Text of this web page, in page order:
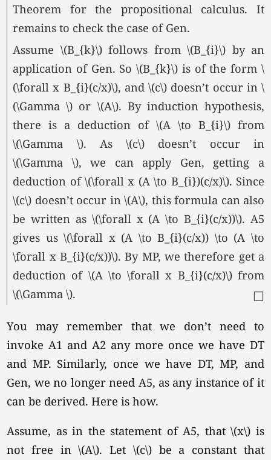
Theorem for the propositional calculus. It
remains to check the case of Gen.
Assume \(B_{k}\) follows from \(B_{i}\) by an
application of Gen. So \(B_{k}\) is of the form \
(\forall x B_{i}(c/x)\), and \(c\) doesn’t occur in \
(\Gamma \) or \(A\). By induction hypothesis,
there is a deduction of \(A \to B_{i}\) from
\(\Gamma \). As \(c\) doesn’t occur in
\(\Gamma \), we can apply Gen, getting a
deduction of \(\forall x (A \to B_{i})(c/x)\). Since
\(c\) doesn’t occur in\(A\), this formula can also
be written as \(\forall x (A \to B_{i}(c/x))\). A5
gives us \(\forall x (A \to B_{i}(c/x)) \to (A \to
\forall x B_{i}(c/x))\). By MP, we therefore get a
deduction of \(A \to \forall x B_{i}(c/x)\) from
\(\Gamma \).
□
You may remember that we don’t need to
invoke A1 and A2 any more once we have DT
and MP. Similarly, once we have DT, MP, and
Gen, we no longer need A5, as any instance of it
can be derived. Here is how.
Assume, as in the statement of A5, that \(x\) is
not free in\(A\). Let \(c\) be a constant that